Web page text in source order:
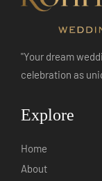
"Your dream
celebration as
Explore
Home
About